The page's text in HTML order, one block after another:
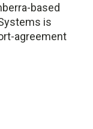
based
is
agreement